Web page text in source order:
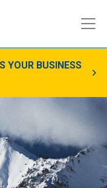
YOUR BUSINESS